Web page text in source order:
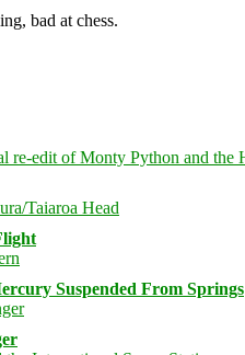
bad at chess.
Suspended From Springs